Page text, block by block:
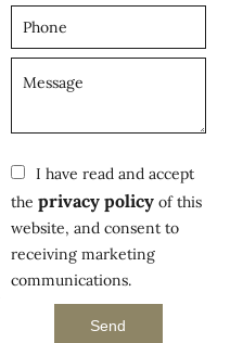
I have read and accept
the privacy policy of this
website, and consent to
receiving marketing
communications.
Send